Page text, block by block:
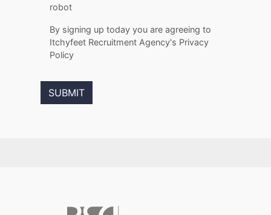
robot
By signing up today you are agreeing to
Itchyfeet Recruitment Agency's Privacy
Policy